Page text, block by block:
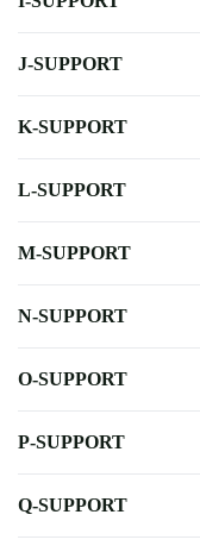
J-SUPPORT
K-SUPPORT
L-SUPPORT
M-SUPPORT
N-SUPPORT
O-SUPPORT
P-SUPPORT
Q-SUPPORT